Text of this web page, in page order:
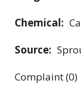
Chemical:
Source:
Complaint